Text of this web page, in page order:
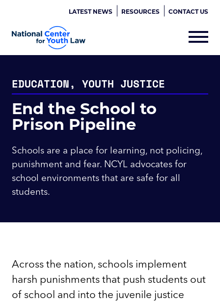
LATEST NEWS RESOURCES CONTACT US
EDUCATION, YOUTH JUSTICE
End the School to
Prison Pipeline
Schools are a place for learning, not policing,
punishment and fear. NCYL advocates for
school environments that are safe for all
students.
Across the nation, schools implement
harsh punishments that push students out
of school and into the juvenile justice